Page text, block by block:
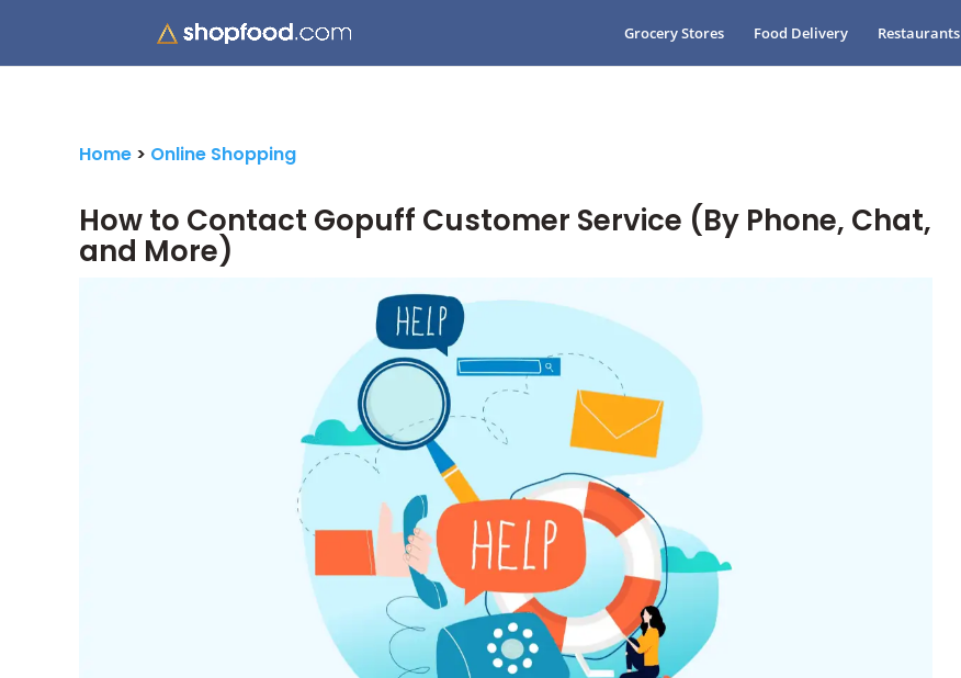
Grocery Stores Food Delivery Restaurants
Home > Online Shopping
How to Contact Gopuff Customer Service (By Phone, Chat,
and More)